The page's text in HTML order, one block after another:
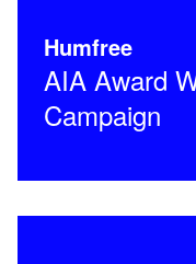
Humfree
AIA Award
Campaign